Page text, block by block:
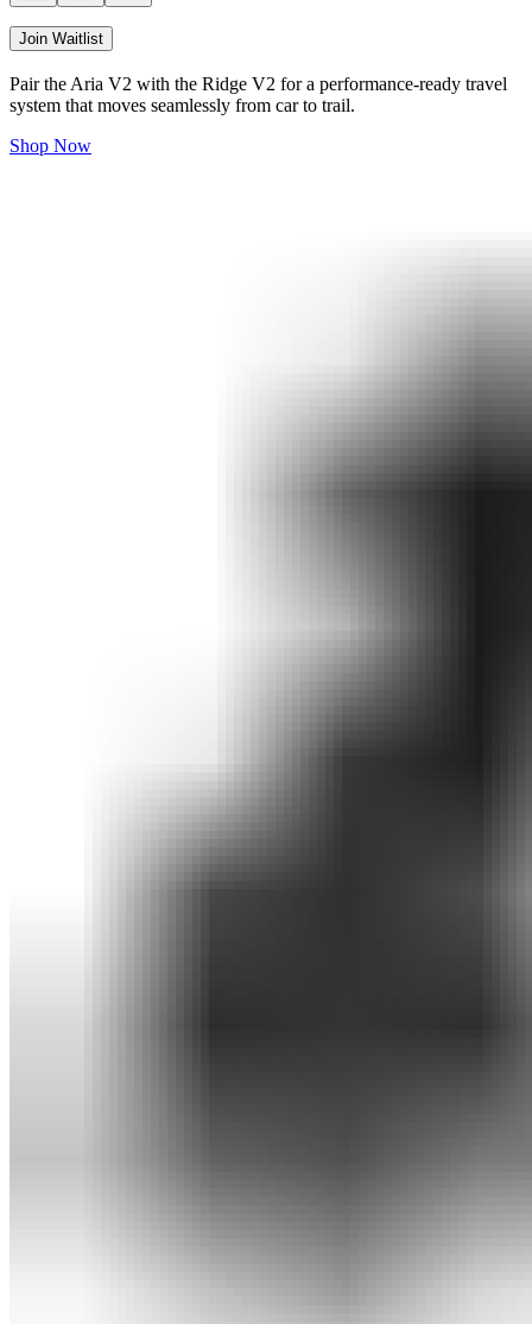
Join Waitlist
Pair the Aria V2 with the Ridge V2 for a performance-ready travel
system that moves seamlessly from car to trail.
Shop Now